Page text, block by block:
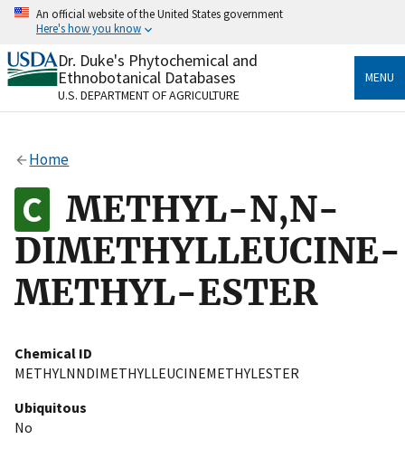
Skip
content
An official website of the United States government
Here's how you know
Official websites use .gov
A.govwebsite belongs to an official government
organization in the United States.
Alock
to the .gov website. Share sensitive information only
on official, secure websites.
Dr. Duke's Phytochemical and
Ethnobotanical Databases
U.S. DEPARTMENT OF AGRICULTURE
MENU
Home
METHYL-N,N-
DIMETHYLLEUCINE-
METHYL-ESTER
Chemical ID
METHYLNNDIMETHYLLEUCINEMETHYLESTER
Ubiquitous
No